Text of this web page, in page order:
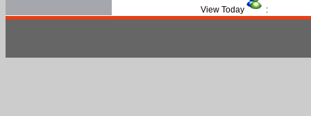
View Today :